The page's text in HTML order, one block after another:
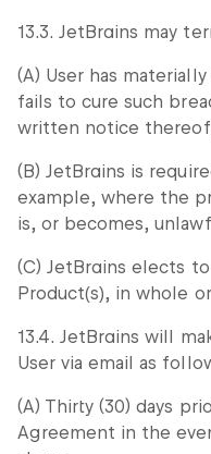
13.3. JetBrains may
(A) User has
fails to cure such
written notice
(B) JetBrains is
example, where the
is, or becomes,
(C) JetBrains elects
Product(s), in whole
13.4. JetBrains will
User via email as
(A) Thirty (30) days
Agreement in the